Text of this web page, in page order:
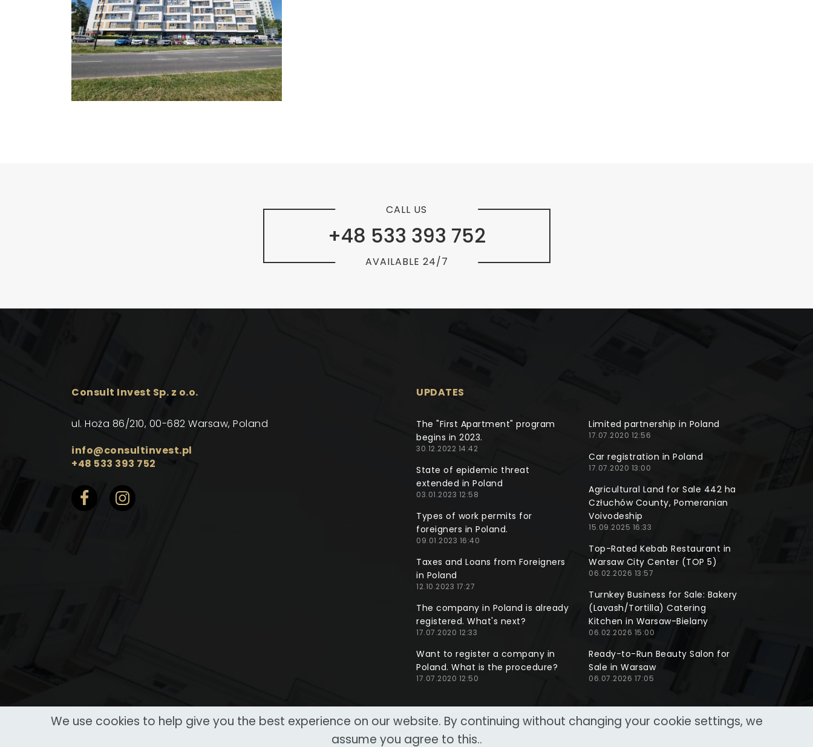
+48 533 393 752
CALL US
AVAILABLE 24/7
Consult Invest Sp. z o.o.
ul. Hoża 86/210, 00-682 Warsaw, Poland
info@consultinvest.pl
+48 533 393 752
UPDATES
The "First Apartment" program
begins in 2023.
30.12.2022 14:42
State of epidemic threat
extended in Poland
03.01.2023 12:58
Types of work permits for
foreigners in Poland.
09.01.2023 16:40
Taxes and Loans from Foreigners
in Poland
12.10.2023 17:27
The company in Poland is already
registered. What's next?
17.07.2020 12:33
Want to register a company in
Poland. What is the procedure?
17.07.2020 12:50
Limited partnership in Poland
17.07.2020 12:56
Car registration in Poland
17.07.2020 13:00
Agricultural Land for Sale 442 ha
Człuchów County, Pomeranian
Voivodeship
15.09.2025 16:33
Top-Rated Kebab Restaurant in
Warsaw City Center (TOP 5)
06.02.2026 13:57
Turnkey Business for Sale: Bakery
(Lavash/Tortilla) Catering
Kitchen in Warsaw-Bielany
06.02.2026 15:00
Ready-to-Run Beauty Salon for
Sale in Warsaw
06.07.2026 17:05
We use cookies to help give you the best experience on our website. By continuing without changing your cookie settings, we
assume you agree to this..